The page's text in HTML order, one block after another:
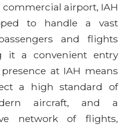
airport, IAH
to handle a vast
and flights
it a convenient entry
at IAH means
a high standard of
aircraft, and a
network of flights,